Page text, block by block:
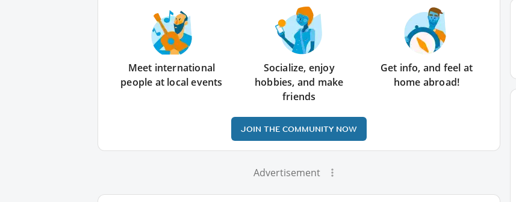
Meet international
people at local events
Socialize, enjoy
hobbies, and make
friends
Get info, and feel at
home abroad!
JOIN THE COMMUNITY NOW
Advertisement